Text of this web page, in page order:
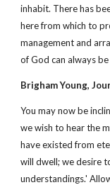
inhabit. There has
here from which to
management and
of God can always
Brigham Young,
You may now be
we wish to hear the
have existed from
will dwell; we desire
understandings.'